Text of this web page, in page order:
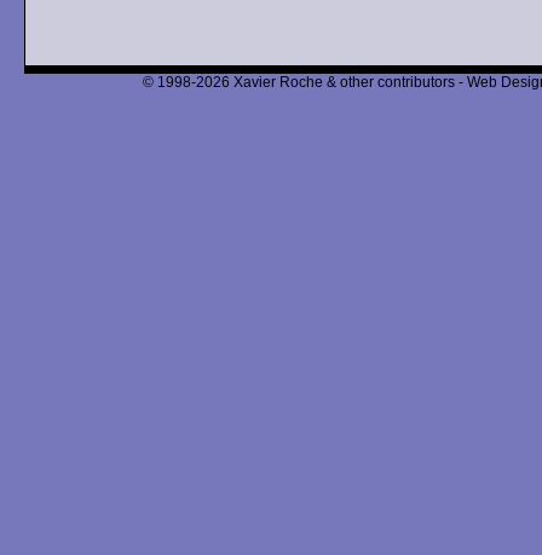
© 1998-2026 Xavier Roche & other contributors - Web